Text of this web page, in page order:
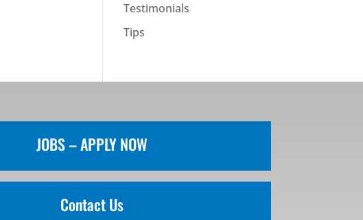
Testimonials
Tips
JOBS – APPLY NOW
Contact Us